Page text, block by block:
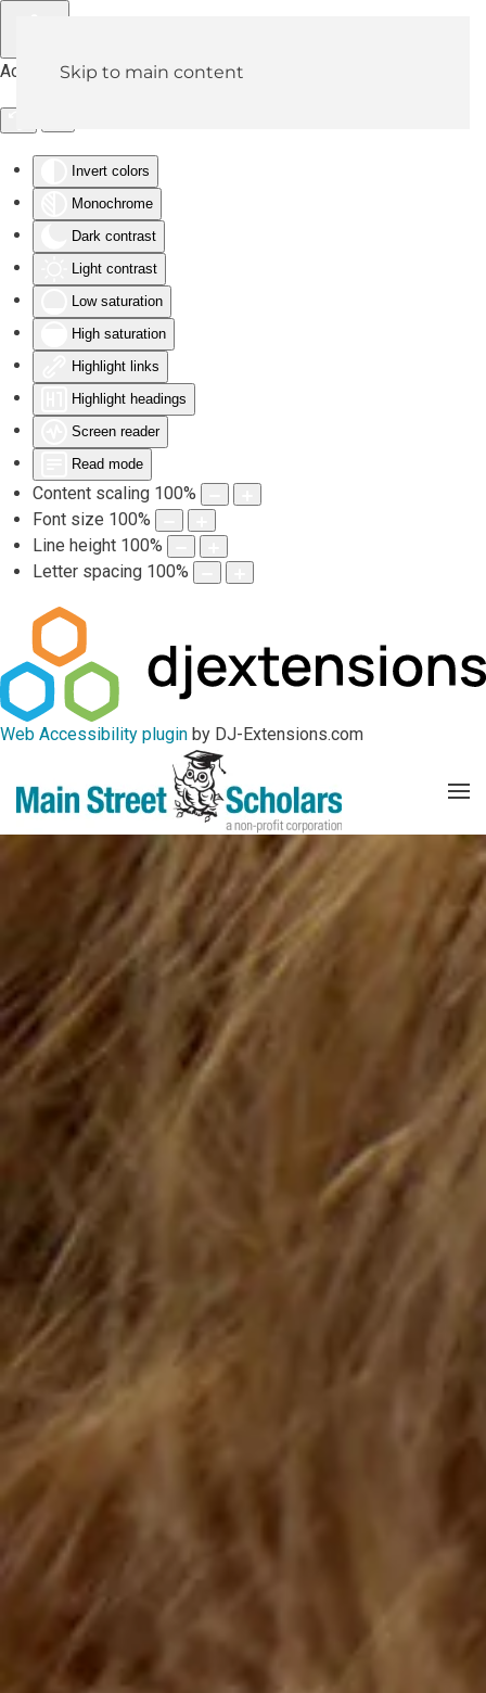
Accessibility Tools
Invert colors
Monochrome
Dark contrast
Light contrast
Low saturation
High saturation
Highlight links
Highlight headings
Screen reader
Read mode
Content scaling 100%
Font size 100%
Line height 100%
Letter spacing 100%
Web Accessibility plugin by DJ-Extensions.com
Skip to main content